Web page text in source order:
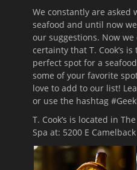
We constantly are asked
seafood and until now
our suggestions. Now
certainty that T. Cook’s
perfect spot for a
some of your favorite
love to add to our list!
or use the hashtag
T. Cook’s is located in
Spa at: 5200 E